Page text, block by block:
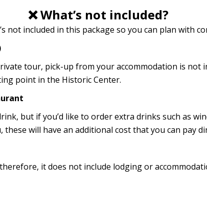
❌ What’s not included?
not included in this package so you can plan with
tour, pick-up from your accommodation is not
point in the Historic Center.
but if you’d like to order extra drinks such as
will have an additional cost that you can pay
it does not include lodging or